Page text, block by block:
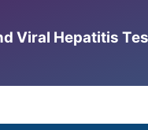
Viral Hepatitis